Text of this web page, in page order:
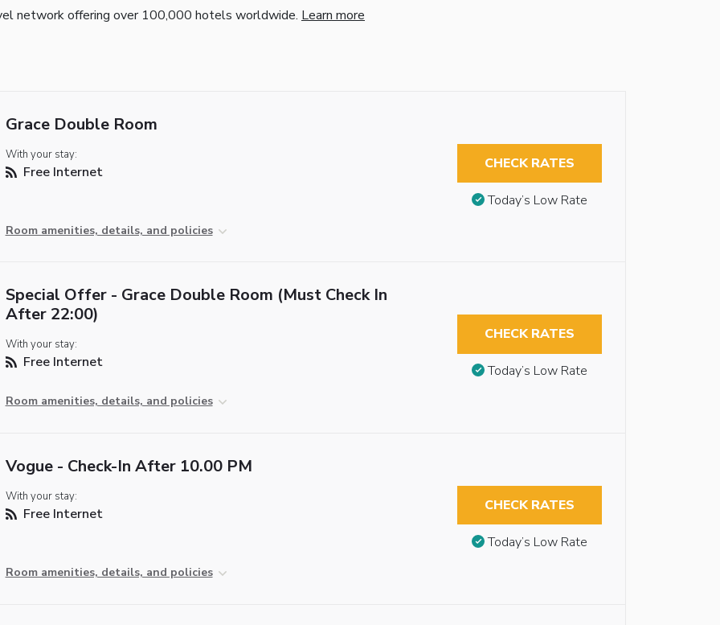
network offering over 100,000 hotels worldwide. Learn more
Grace Double Room
With your stay:
Free Internet
Room amenities, details, and policies
CHECK RATES
Today’s Low Rate
Special Offer - Grace Double Room (Must Check In
After 22:00)
With your stay:
Free Internet
Room amenities, details, and policies
CHECK RATES
Today’s Low Rate
Vogue - Check-In After 10.00 PM
With your stay:
Free Internet
Room amenities, details, and policies
CHECK RATES
Today’s Low Rate